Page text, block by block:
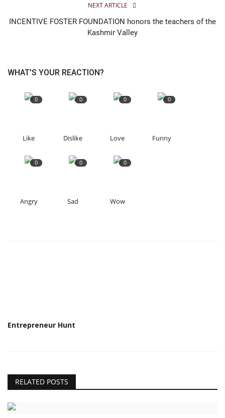
NEXT ARTICLE
INCENTIVE FOSTER FOUNDATION honors the teachers of the
Kashmir Valley
WHAT'S YOUR REACTION?
0
Like
0
Dislike
0
Love
0
Funny
0
Angry
0
Sad
0
Wow
Entrepreneur Hunt
RELATED POSTS